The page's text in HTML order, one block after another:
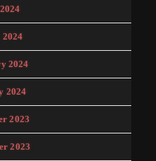
2024
2024
2023
2023